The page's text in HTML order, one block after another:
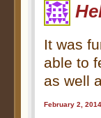
It was
able to
as well
February 2,